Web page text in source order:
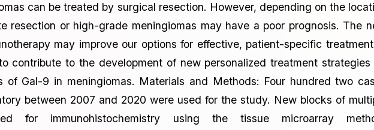
can be treated by surgical resection. However, depending on the
resection or high-grade meningiomas may have a poor prognosis. The
may improve our options for effective, patient-specific
contribute to the development of new personalized treatment strategies
of Gal-9 in meningiomas. Materials and Methods: Four hundred two
between 2007 and 2020 were used for the study. New blocks of
for immunohistochemistry using the tissue microarray